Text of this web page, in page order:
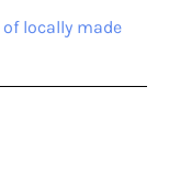
locally made